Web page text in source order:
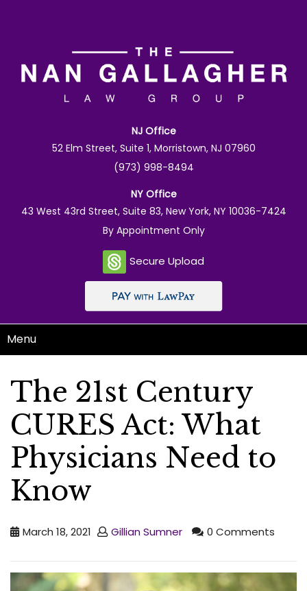
NJ Office
52 Elm Street, Suite 1, Morristown, NJ 07960
(973) 998-8494
NY Office
43 West 43rd Street, Suite 83, New York, NY 10036-7424
By Appointment Only
Secure Upload
Menu
The 21st Century
CURES Act: What
Physicians Need to
Know
March 18, 2021 Gillian Sumner 0 Comments